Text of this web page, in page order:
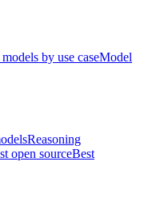
by use caseModel
Reasoning
open sourceBest